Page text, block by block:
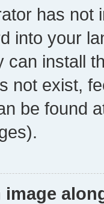
has not
into your
can install
not exist,
be found
image